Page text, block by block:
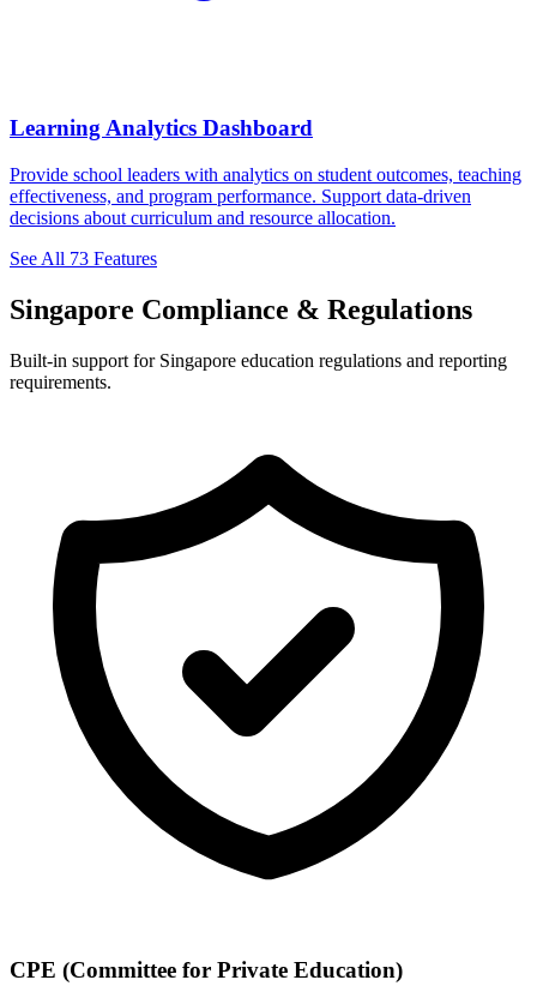
Learning Analytics Dashboard
Provide school leaders with analytics on student outcomes, teaching
effectiveness, and program performance. Support data-driven
decisions about curriculum and resource allocation.
See All 73 Features
Singapore Compliance & Regulations
Built-in support for Singapore education regulations and reporting
requirements.
CPE (Committee for Private Education)